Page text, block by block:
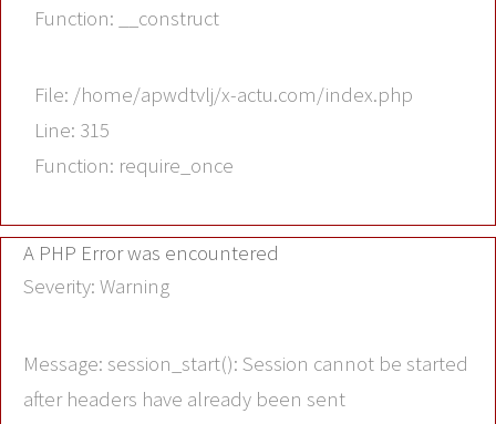
Function: __construct
File: /home/apwdtvlj/x-actu.com/index.php
Line: 315
Function: require_once
A PHP Error was encountered
Severity: Warning
Message: session_start(): Session cannot be started
after headers have already been sent